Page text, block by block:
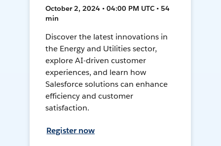
October 2, 2024 • 04:00 PM UTC • 54
min
Discover the latest innovations in
the Energy and Utilities sector,
explore AI-driven customer
experiences, and learn how
Salesforce solutions can enhance
efficiency and customer
satisfaction.
Register now